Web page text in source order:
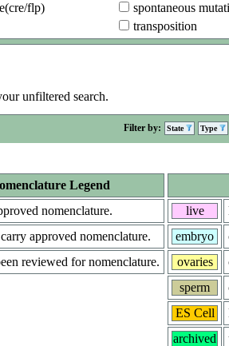
flp)
spontaneous
transposition
unfiltered search.
Filter by: State Type
Legend
nomenclature.
approved nomenclature.
reviewed for nomenclature.
live
embryo
ovaries
sperm
ES Cell
archived